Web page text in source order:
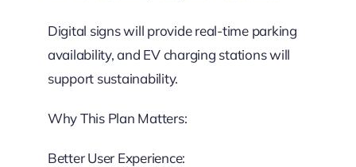
Digital signs will provide real-time parking
availability, and EV charging stations will
support sustainability.
Why This Plan Matters:
Better User Experience: